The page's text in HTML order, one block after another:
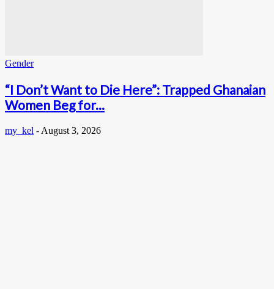
Gender
“I Don’t Want to Die Here”: Trapped Ghanaian
Women Beg for...
my_kel - August 3, 2026